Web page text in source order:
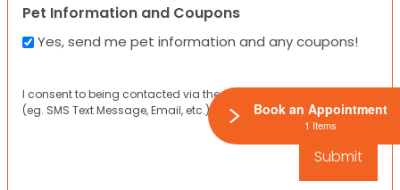
Pet Information and Coupons
Yes, send me pet information and any coupons!
I consent to being contacted via the channels I have provided
(eg. SMS Text Message, Email, etc.).
Book an Appointment
1 Items